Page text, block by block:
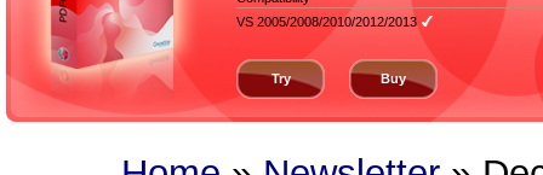
VS 2005/2008/2010/2012/2013
Try Buy